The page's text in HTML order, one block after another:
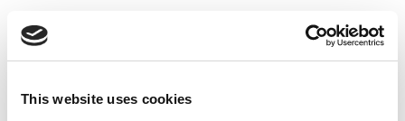
This website uses cookies
PARTENERI